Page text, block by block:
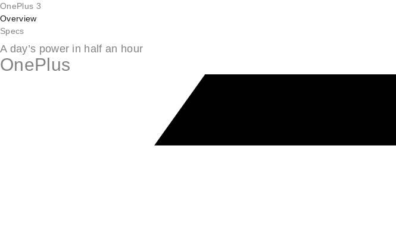
OnePlus 3
Overview
Specs
A day’s power in half an hour
OnePlus